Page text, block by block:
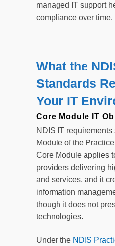
managed IT support
compliance over time.
What the
Standards
Your IT
Core Module IT
NDIS IT requirements
Module of the
Core Module applies
providers delivering
and services, and it
information
though it does not
technologies.
Under the NDIS